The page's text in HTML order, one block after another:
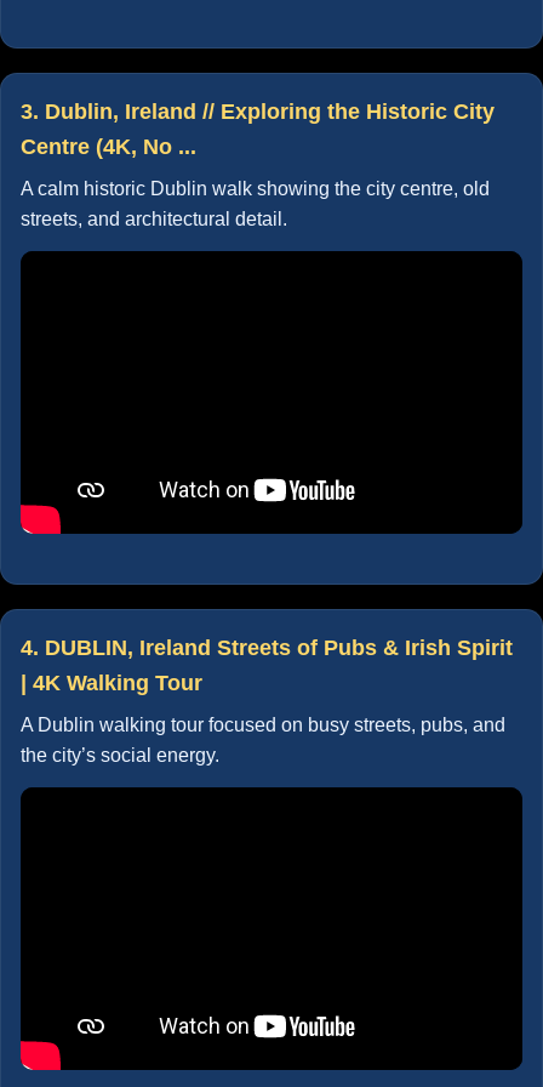
3. Dublin, Ireland // Exploring the Historic City
Centre (4K, No ...
A calm historic Dublin walk showing the city centre, old
streets, and architectural detail.
4. DUBLIN, Ireland Streets of Pubs & Irish Spirit
| 4K Walking Tour
A Dublin walking tour focused on busy streets, pubs, and
the city’s social energy.